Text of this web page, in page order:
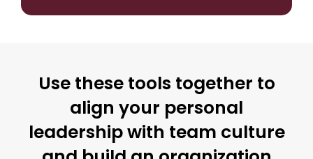
Use these tools together to
align your personal
leadership with team culture